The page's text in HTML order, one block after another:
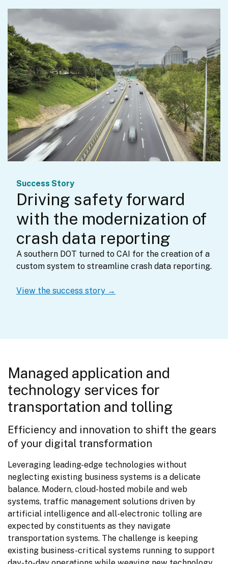
Success Story
Driving safety forward
with the modernization of
crash data reporting
A southern DOT turned to CAI for the creation of a
custom system to streamline crash data reporting.
View the success story →
Managed application and
technology services for
transportation and tolling
Efficiency and innovation to shift the gears
of your digital transformation
Leveraging leading-edge technologies without
neglecting existing business systems is a delicate
balance. Modern, cloud-hosted mobile and web
systems, traffic management solutions driven by
artificial intelligence and all-electronic tolling are
expected by constituents as they navigate
transportation systems. The challenge is keeping
existing business-critical systems running to support